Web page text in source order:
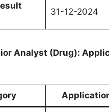
31-12-2024
Analyst (Drug):